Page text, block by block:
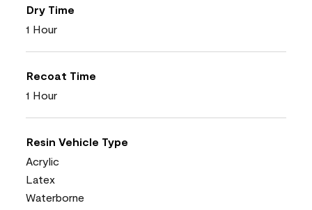
Dry Time
1 Hour
Recoat Time
1 Hour
Resin Vehicle Type
Acrylic
Latex
Waterborne